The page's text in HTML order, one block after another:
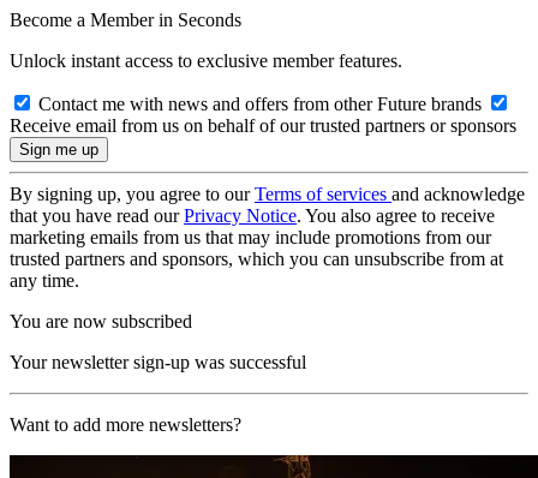
Become a Member in Seconds
Unlock instant access to exclusive member features.
Contact me with news and offers from other Future brands
Receive email from us on behalf of our trusted partners or sponsors
By signing up, you agree to ourTerms of services and acknowledge
that you have read ourPrivacy Notice. You also agree to receive
marketing emails from us that may include promotions from our
trusted partners and sponsors, which you can unsubscribe from at
any time.
You are now subscribed
Your newsletter sign-up was successful
Want to add more newsletters?